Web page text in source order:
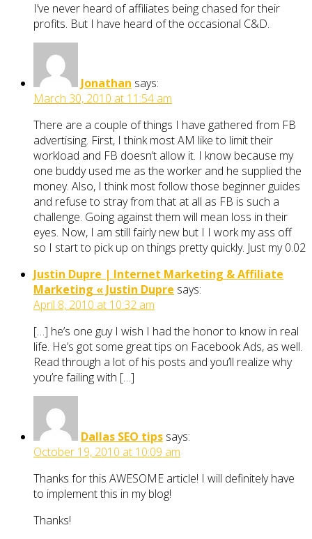
I’ve never heard of affiliates being chased for their
profits. But I have heard of the occasional C&D.
Jonathan says:
March 30, 2010 at 11:54 am
There are a couple of things I have gathered from FB
advertising. First, I think most AM like to limit their
workload and FB doesn’t allow it. I know because my
one buddy used me as the worker and he supplied the
money. Also, I think most follow those beginner guides
and refuse to stray from that at all as FB is such a
challenge. Going against them will mean loss in their
eyes. Now, I am still fairly new but I I work my ass off
so I start to pick up on things pretty quickly. Just my 0.02
Justin Dupre | Internet Marketing & Affiliate
Marketing « Justin Dupre says:
April 8, 2010 at 10:32 am
[…] he’s one guy I wish I had the honor to know in real
life. He’s got some great tips on Facebook Ads, as well.
Read through a lot of his posts and you’ll realize why
you’re failing with […]
Dallas SEO tips says:
October 19, 2010 at 10:09 am
Thanks for this AWESOME article! I will definitely have
to implement this in my blog!
Thanks!